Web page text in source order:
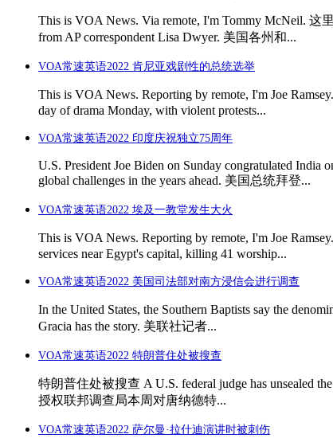
This is VOA News. Via remote, I'm Tommy McNeil. 这
from AP correspondent Lisa Dwyer. 美国各州和...
VOA常速英语2022 肯尼亚戏剧性的总统选举
This is VOA News. Reporting by remote, I'm Joe
day of drama Monday, with violent protests...
VOA常速英语2022 印度庆祝独立75周年
U.S. President Joe Biden on Sunday congratulated India
global challenges in the years ahead. 美国总统拜登...
VOA常速英语2022 埃及一教堂发生大火
This is VOA News. Reporting by remote, I'm Joe
services near Egypt's capital, killing 41 worship...
VOA常速英语2022 美国司法部对南方浸信会进行调查
In the United States, the Southern Baptists say the
Gracia has the story. 美联社记者...
VOA常速英语2022 特朗普住处被搜查
特朗普住处被搜查 A U.S. federal judge has unsealed
授权联邦调查局本周对唐纳德特...
VOA常速英语2022 萨尔曼·拉什迪演讲时被刺伤